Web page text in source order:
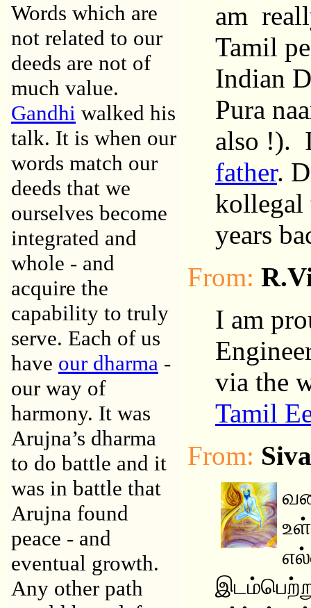
Words which are
not related to our
deeds are not of
much value.
Gandhi walked his
talk. It is when our
words match our
deeds that we
ourselves become
integrated and
whole - and
acquire the
capability to truly
serve. Each of us
have our dharma -
our way of
harmony. It was
Arujna’s dharma
to do battle and it
was in battle that
Arujna found
peace - and
eventual growth.
Any other path
am
Tamil
Indian
Pura
also !).
father.
kollegal
years
From:
I am
via the
Tamil
From: